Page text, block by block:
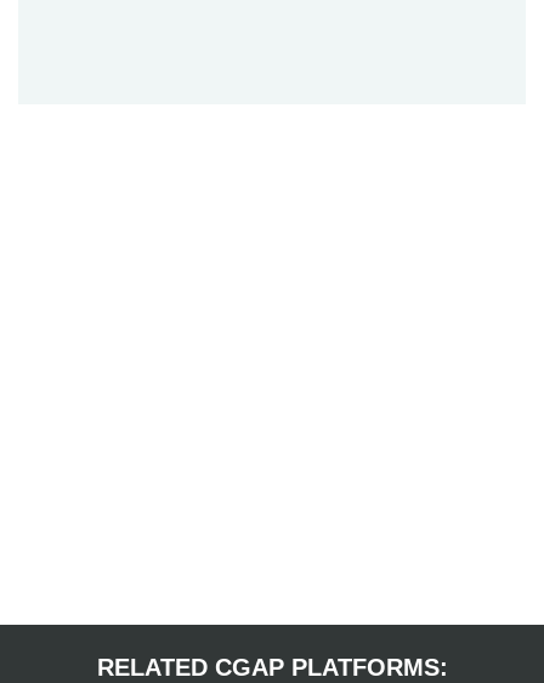
RELATED CGAP PLATFORMS: